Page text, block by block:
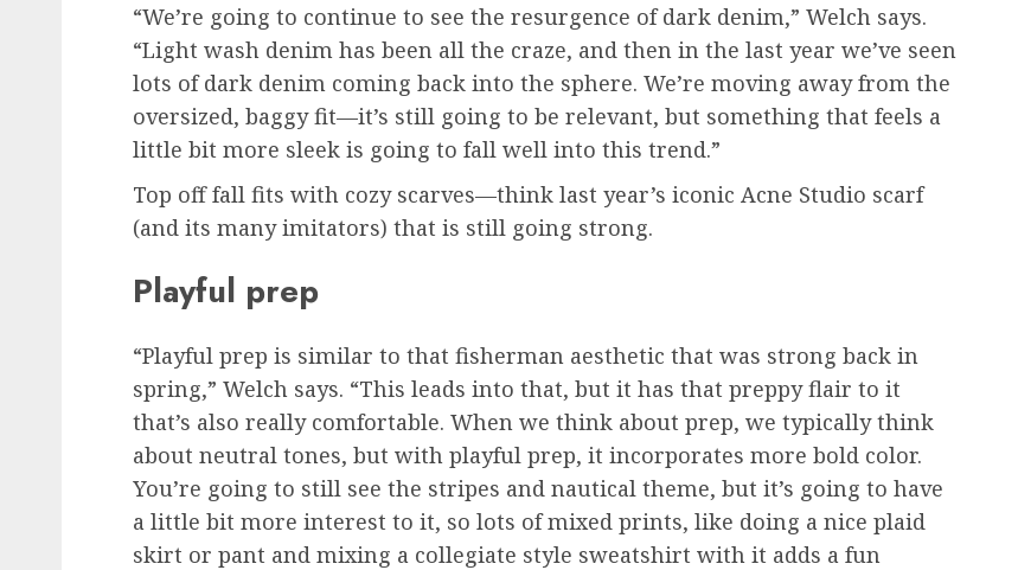
“We’re going to continue to see the resurgence of dark denim,” Welch says.
“Light wash denim has been all the craze, and then in the last year we’ve seen
lots of dark denim coming back into the sphere. We’re moving away from the
oversized, baggy fit—it’s still going to be relevant, but something that feels a
little bit more sleek is going to fall well into this trend.”
Top off fall fits with cozy scarves—think last year’s iconic Acne Studio scarf
(and its many imitators) that is still going strong.
Playful prep
“Playful prep is similar to that fisherman aesthetic that was strong back in
spring,” Welch says. “This leads into that, but it has that preppy flair to it
that’s also really comfortable. When we think about prep, we typically think
about neutral tones, but with playful prep, it incorporates more bold color.
You’re going to still see the stripes and nautical theme, but it’s going to have
a little bit more interest to it, so lots of mixed prints, like doing a nice plaid
skirt or pant and mixing a collegiate style sweatshirt with it adds a fun